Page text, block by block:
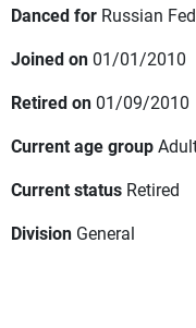
Danced for Russian
Joined on 01/01/2010
Retired on 01/09/2010
Current age group
Current status Retired
Division General